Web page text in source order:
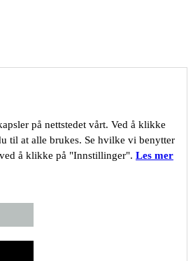
på nettstedet vårt. Ved å klikke
til at alle brukes. Se hvilke vi benytter
å klikke på "Innstillinger". Les mer